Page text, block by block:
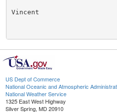
Vincent
US Dept of Commerce
National Oceanic and Atmospheric
National Weather Service
1325 East West Highway
Silver Spring, MD 20910